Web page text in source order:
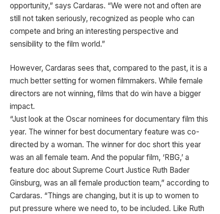
opportunity,” says Cardaras. “We were not and often are
still not taken seriously, recognized as people who can
compete and bring an interesting perspective and
sensibility to the film world.”
However, Cardaras sees that, compared to the past, it is a
much better setting for women filmmakers. While female
directors are not winning, films that do win have a bigger
impact.
“Just look at the Oscar nominees for documentary film this
year. The winner for best documentary feature was co-
directed by a woman. The winner for doc short this year
was an all female team. And the popular film, ‘RBG,’ a
feature doc about Supreme Court Justice Ruth Bader
Ginsburg, was an all female production team,” according to
Cardaras. “Things are changing, but it is up to women to
put pressure where we need to, to be included. Like Ruth